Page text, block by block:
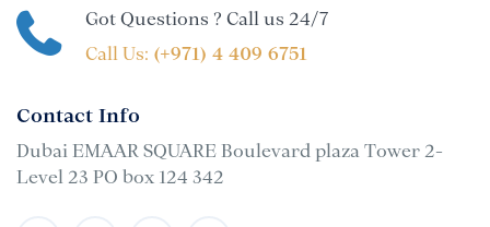
Got Questions ? Call us 24/7
Call Us: (+971) 4 409 6751
Contact Info
Dubai EMAAR SQUARE Boulevard plaza Tower 2-
Level 23 PO box 124 342